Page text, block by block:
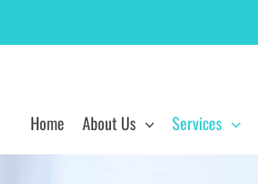
Home About Us Services